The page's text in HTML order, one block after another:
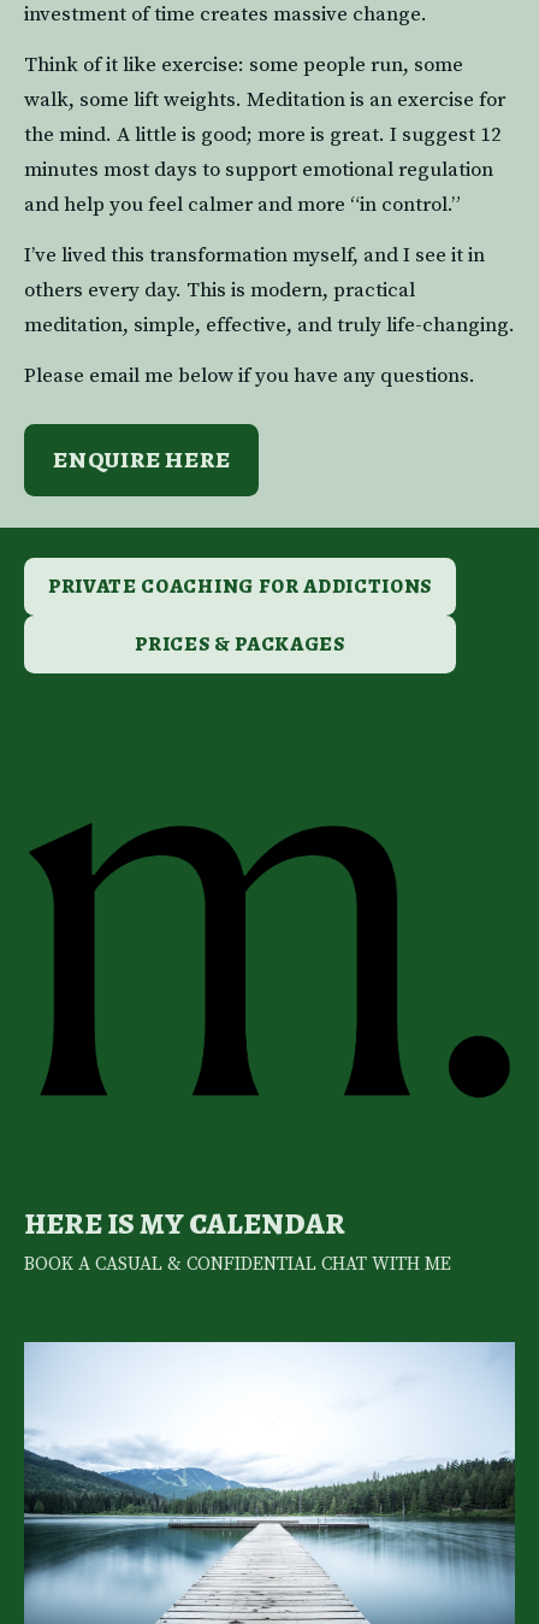
investment of time creates massive change.
Think of it like exercise: some people run, some
walk, some lift weights. Meditation is an exercise for
the mind. A little is good; more is great. I suggest 12
minutes most days to support emotional regulation
and help you feel calmer and more “in control.”
I’ve lived this transformation myself, and I see it in
others every day. This is modern, practical
meditation, simple, effective, and truly life-changing.
Please email me below if you have any questions.
ENQUIRE HERE
PRIVATE COACHING FOR ADDICTIONS
PRICES & PACKAGES
HERE IS MY CALENDAR
BOOK A CASUAL & CONFIDENTIAL CHAT WITH ME